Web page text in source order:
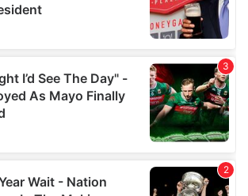
advertising and analytics partners who
other information that you’ve